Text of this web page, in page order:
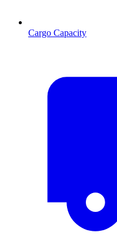
Cargo Capacity